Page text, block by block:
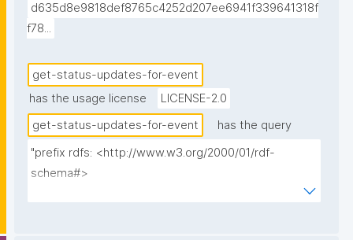
d635d8e9818def8765c4252d207ee6941f339641318f
f78...
get-status-updates-for-event
has the usage license
LICENSE-2.0
get-status-updates-for-event
has the query
"prefix rdfs: <http://www.w3.org/2000/01/rdf-
schema#>